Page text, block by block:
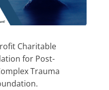
Charitable
for Post-
Trauma